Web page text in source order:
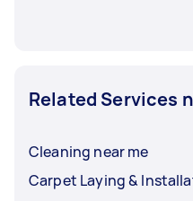
Related Services
Cleaning near me
Carpet Laying &